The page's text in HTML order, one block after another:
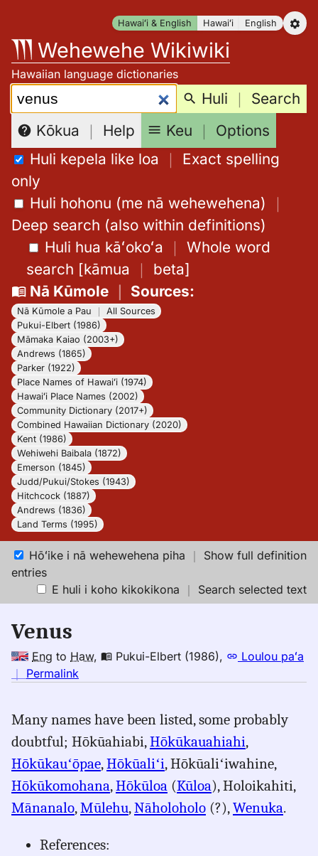
content
Hawaiʻi & English Hawaiʻi English
Wehewehe Wikiwiki
Hawaiian language dictionaries
Search: Huli ｜ Search
Kōkua ｜ Help Keu ｜ Options
Huli kepela like loa ｜ Exact spelling
only
Huli hohonu (me nā wehewehena) ｜
Deep search (also within definitions)
Huli hua kāʻokoʻa ｜ Whole word
search [kāmua ｜ beta]
Nā Kūmole｜ Sources:
Nā Kūmole a Pau
All Sources
Pukui-Elbert (1986)
Māmaka Kaiao (2003+)
Andrews (1865)
Parker (1922)
Place Names of Hawaiʻi (1974)
Hawaiʻi Place Names (2002)
Community Dictionary (2017+)
Combined Hawaiian Dictionary (2020)
Kent (1986)
Wehiwehi Baibala (1872)
Emerson (1845)
Judd/Pukui/Stokes (1943)
Hitchcock (1887)
Andrews (1836)
Land Terms (1995)
Hōʻike i nā wehewehena piha ｜ Show full definition
entries
E huli i koho kikokikona ｜ Search selected text
Venus
Eng to Haw, Pukui-Elbert (1986),
Loulou paʻa
｜ Permalink
venus,
Pukui-
Elbert
(1986),
Eng
to
Many names have been listed, some probably
doubtful; Hōkūahiabi,Hōkūkauahiahi,
Hōkūkauʻōpae,Hōkūaliʻi, Hōkūaliʻiwahine,
Hōkūkomohana,Hōkūloa (Kūloa), Holoikahiti,
Mānanalo,Mūlehu,Nāholoholo (?),Wenuka.
References: